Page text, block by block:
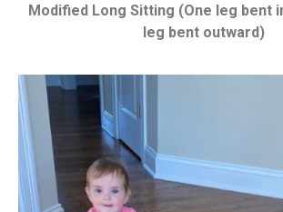
Modified Long Sitting (One leg bent
leg bent outward)